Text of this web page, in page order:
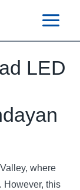
LED
where
However, this